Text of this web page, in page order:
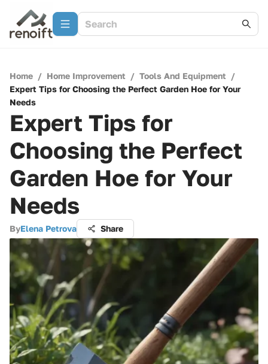
Home / Home Improvement / Tools And Equipment /
Expert Tips for Choosing the Perfect Garden Hoe for Your
Needs
Expert Tips for
Choosing the Perfect
Garden Hoe for Your
Needs
ByElena Petrova Share